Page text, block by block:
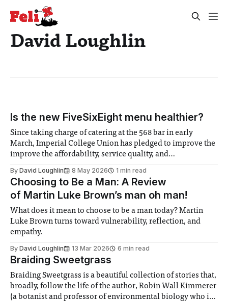
David Loughlin
Is the new FiveSixEight menu healthier?
Since taking charge of catering at the 568 bar in early
March, Imperial College Union has pledged to improve the
improve the affordability, service quality, and
and curly fries remain, but many items have been
overhauled. The venue, formely known as
By David Loughlin 8 May 2026 1 min read
Choosing to Be a Man: A Review
of Martin Luke Brown’s man oh man!
What does it mean to choose to be a man today? Martin
Luke Brown turns toward vulnerability, reflection, and
empathy.
By David Loughlin 13 Mar 2026 6 min read
Braiding Sweetgrass
Braiding Sweetgrass is a beautiful collection of stories that,
broadly, follow the life of the author, Robin Wall Kimmerer
(a botanist and professor of environmental biology who is